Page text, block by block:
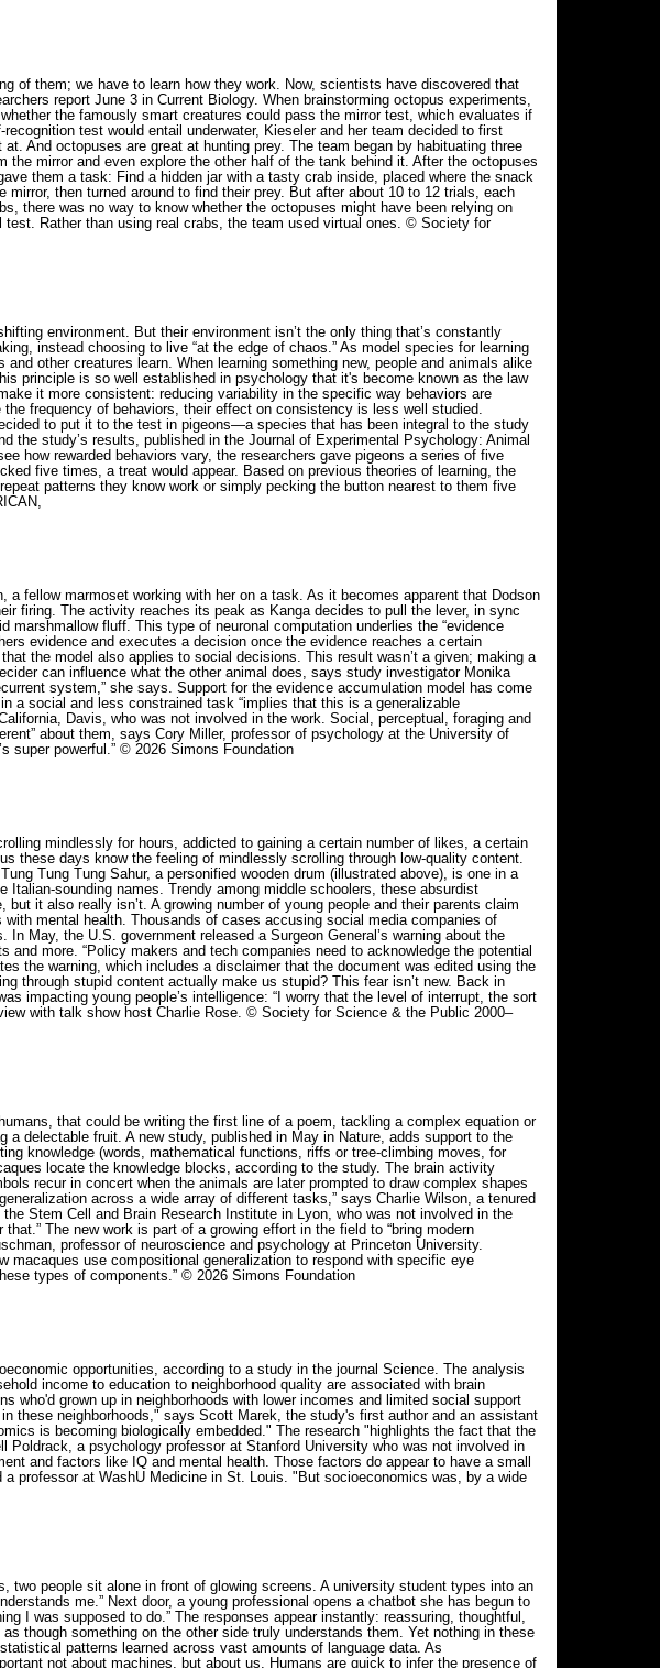
of them; we have to learn how they work. Now, scientists have discovered that
report June 3 in Current Biology. When brainstorming octopus experiments,
the famously smart creatures could pass the mirror test, which evaluates if
test would entail underwater, Kieseler and her team decided to first
And octopuses are great at hunting prey. The team began by habituating three
mirror and even explore the other half of the tank behind it. After the octopuses
them a task: Find a hidden jar with a tasty crab inside, placed where the snack
then turned around to find their prey. But after about 10 to 12 trials, each
there was no way to know whether the octopuses might have been relying on
Rather than using real crabs, the team used virtual ones. © Society for
environment. But their environment isn’t the only thing that’s constantly
instead choosing to live “at the edge of chaos.” As model species for learning
other creatures learn. When learning something new, people and animals alike
principle is so well established in psychology that it's become known as the law
it more consistent: reducing variability in the specific way behaviors are
frequency of behaviors, their effect on consistency is less well studied.
to put it to the test in pigeons—a species that has been integral to the study
the study’s results, published in the Journal of Experimental Psychology: Animal
how rewarded behaviors vary, the researchers gave pigeons a series of five
five times, a treat would appear. Based on previous theories of learning, the
patterns they know work or simply pecking the button nearest to them five
fellow marmoset working with her on a task. As it becomes apparent that Dodson
firing. The activity reaches its peak as Kanga decides to pull the lever, in sync
fluff. This type of neuronal computation underlies the “evidence
evidence and executes a decision once the evidence reaches a certain
the model also applies to social decisions. This result wasn’t a given; making a
can influence what the other animal does, says study investigator Monika
system,” she says. Support for the evidence accumulation model has come
a social and less constrained task “implies that this is a generalizable
Davis, who was not involved in the work. Social, perceptual, foraging and
about them, says Cory Miller, professor of psychology at the University of
super powerful.” © 2026 Simons Foundation
mindlessly for hours, addicted to gaining a certain number of likes, a certain
these days know the feeling of mindlessly scrolling through low-quality content.
Tung Tung Sahur, a personified wooden drum (illustrated above), is one in a
Italian-sounding names. Trendy among middle schoolers, these absurdist
it also really isn’t. A growing number of young people and their parents claim
mental health. Thousands of cases accusing social media companies of
May, the U.S. government released a Surgeon General’s warning about the
more. “Policy makers and tech companies need to acknowledge the potential
the warning, which includes a disclaimer that the document was edited using the
through stupid content actually make us stupid? This fear isn’t new. Back in
impacting young people’s intelligence: “I worry that the level of interrupt, the sort
with talk show host Charlie Rose. © Society for Science & the Public 2000–
that could be writing the first line of a poem, tackling a complex equation or
delectable fruit. A new study, published in May in Nature, adds support to the
knowledge (words, mathematical functions, riffs or tree-climbing moves, for
locate the knowledge blocks, according to the study. The brain activity
recur in concert when the animals are later prompted to draw complex shapes
across a wide array of different tasks,” says Charlie Wilson, a tenured
Stem Cell and Brain Research Institute in Lyon, who was not involved in the
The new work is part of a growing effort in the field to “bring modern
professor of neuroscience and psychology at Princeton University.
macaques use compositional generalization to respond with specific eye
types of components.” © 2026 Simons Foundation
opportunities, according to a study in the journal Science. The analysis
income to education to neighborhood quality are associated with brain
who'd grown up in neighborhoods with lower incomes and limited social support
these neighborhoods," says Scott Marek, the study's first author and an assistant
is becoming biologically embedded." The research "highlights the fact that the
a psychology professor at Stanford University who was not involved in
and factors like IQ and mental health. Those factors do appear to have a small
professor at WashU Medicine in St. Louis. "But socioeconomics was, by a wide
two people sit alone in front of glowing screens. A university student types into an
me.” Next door, a young professional opens a chatbot she has begun to
I was supposed to do.” The responses appear instantly: reassuring, thoughtful,
though something on the other side truly understands them. Yet nothing in these
patterns learned across vast amounts of language data. As
not about machines, but about us. Humans are quick to infer the presence of